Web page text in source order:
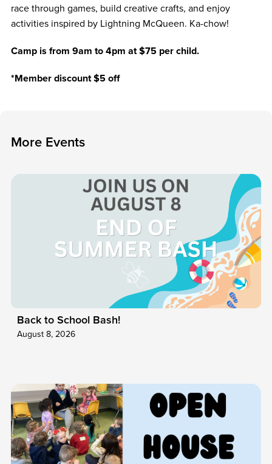
race through games, build creative crafts, and enjoy
activities inspired by Lightning McQueen. Ka-chow!
Camp is from 9am to 4pm at $75 per child.
*Member discount $5 off
More Events
Back to School Bash!
August 8, 2026